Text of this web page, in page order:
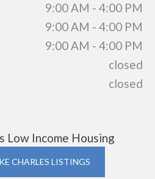
9:00 AM - 4:00 PM
9:00 AM - 4:00 PM
9:00 AM - 4:00 PM
closed
closed
Low Income Housing
CHARLES LISTINGS